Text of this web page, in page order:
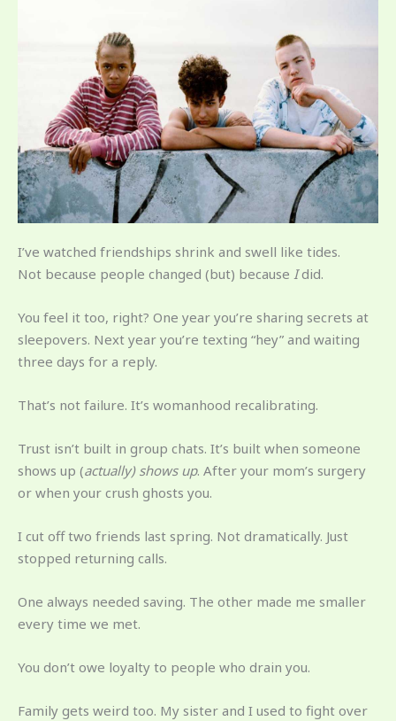
I’ve watched friendships shrink and swell like tides.
Not because people changed (but) because Idid.
You feel it too, right? One year you’re sharing secrets at
sleepovers. Next year you’re texting “hey” and waiting
three days for a reply.
That’s not failure. It’s womanhood recalibrating.
Trust isn’t built in group chats. It’s built when someone
shows up (actually) shows up. After your mom’s surgery
or when your crush ghosts you.
I cut off two friends last spring. Not dramatically. Just
stopped returning calls.
One always needed saving. The other made me smaller
every time we met.
You don’t owe loyalty to people who drain you.
Family gets weird too. My sister and I used to fight over